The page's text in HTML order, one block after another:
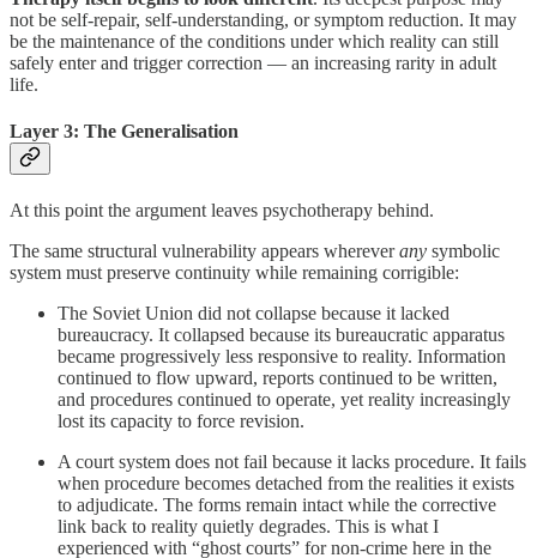
not be self-repair, self-understanding, or symptom reduction. It may
be the maintenance of the conditions under which reality can still
safely enter and trigger correction — an increasing rarity in adult
life.
Layer 3: The Generalisation
At this point the argument leaves psychotherapy behind.
The same structural vulnerability appears whereverany symbolic
system must preserve continuity while remaining corrigible:
The Soviet Union did not collapse because it lacked
bureaucracy. It collapsed because its bureaucratic apparatus
became progressively less responsive to reality. Information
continued to flow upward, reports continued to be written,
and procedures continued to operate, yet reality increasingly
lost its capacity to force revision.
A court system does not fail because it lacks procedure. It fails
when procedure becomes detached from the realities it exists
to adjudicate. The forms remain intact while the corrective
link back to reality quietly degrades. This is what I
experienced with “ghost courts” for non-crime here in the